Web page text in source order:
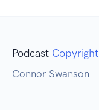
Podcast Copyright
Connor Swanson